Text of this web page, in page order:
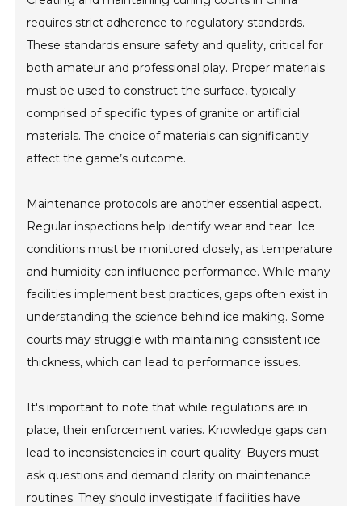
requires strict adherence to regulatory standards.
These standards ensure safety and quality, critical for
both amateur and professional play. Proper materials
must be used to construct the surface, typically
comprised of specific types of granite or artificial
materials. The choice of materials can significantly
affect the game’s outcome.
Maintenance protocols are another essential aspect.
Regular inspections help identify wear and tear. Ice
conditions must be monitored closely, as temperature
and humidity can influence performance. While many
facilities implement best practices, gaps often exist in
understanding the science behind ice making. Some
courts may struggle with maintaining consistent ice
thickness, which can lead to performance issues.
It's important to note that while regulations are in
place, their enforcement varies. Knowledge gaps can
lead to inconsistencies in court quality. Buyers must
ask questions and demand clarity on maintenance
routines. They should investigate if facilities have